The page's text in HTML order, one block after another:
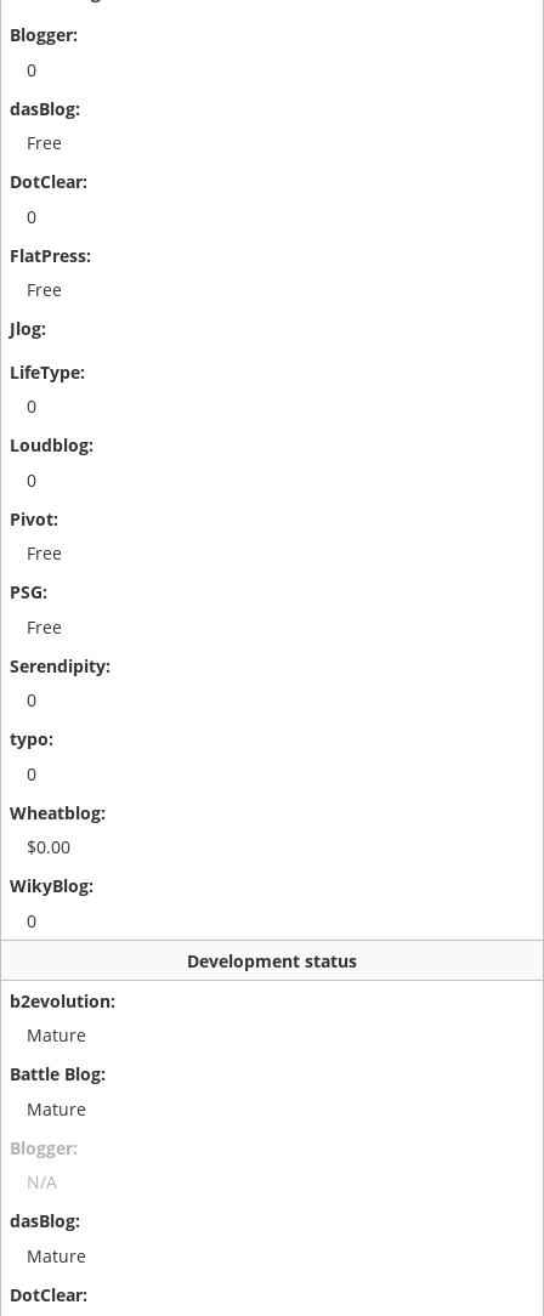
0
Free
0
Free
0
0
Free
Free
0
0
$0.00
0
Development status
Mature
Mature
N/A
Mature